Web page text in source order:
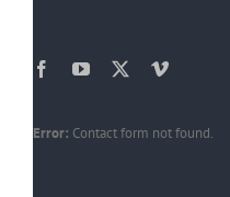
Error: Contact form not found.